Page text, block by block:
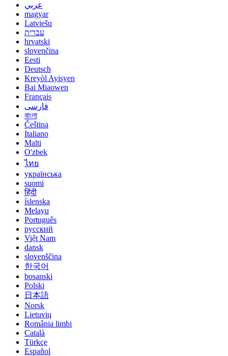
عربي
magyar
Latviešu
עברית
hrvatski
slovenčina
Eesti
Deutsch
Kreyòl Ayisyen
Bai Miaowen
Français
فارسی
বাংলা
Čeština
Italiano
Malti
O'zbek
ไทย
українська
suomi
हिंदी
íslenska
Melayu
Português
русский
Việt Nam
dansk
slovenščina
한국어
bosanski
Polski
日本語
Norsk
Lietuvių
România limbi
Català
Türkçe
Español